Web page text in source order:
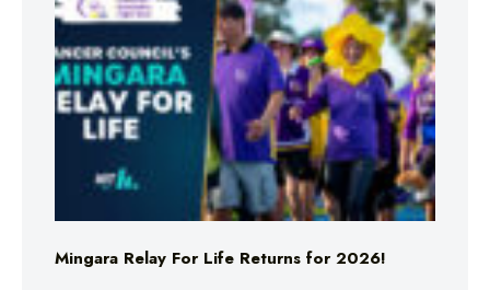
Mingara Relay For Life Returns for 2026!